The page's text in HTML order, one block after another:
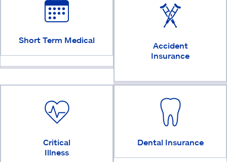
Short Term Medical
Accident
Insurance
Critical
Illness
Dental Insurance